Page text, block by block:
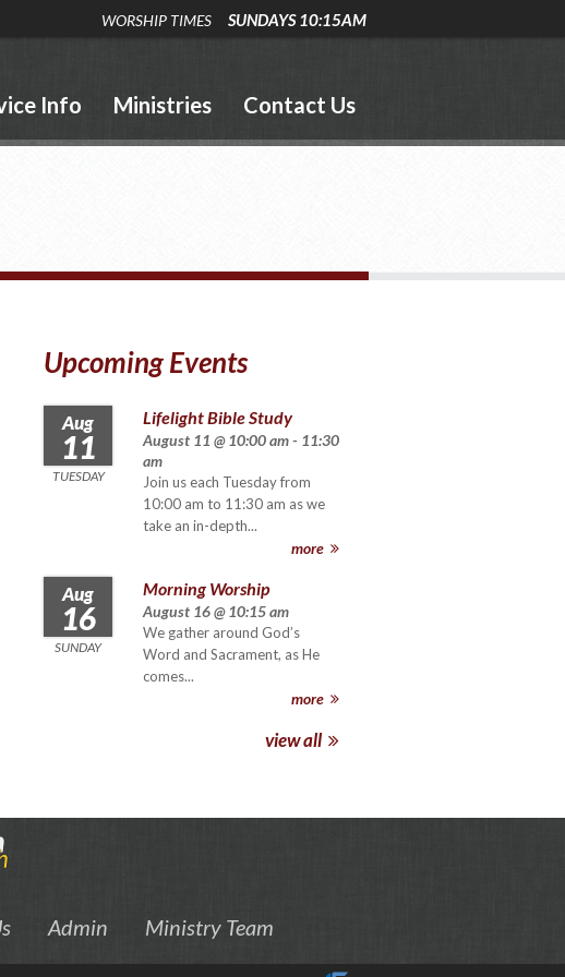
SUNDAYS 10:15AM
WORSHIP TIMES
Info Ministries Contact Us
Upcoming Events
Aug
11
TUESDAY
Lifelight Bible Study
August 11 @ 10:00 am - 11:30
am
Join us each Tuesday from
10:00 am to 11:30 am as we
take an in-depth...
more
Aug
16
SUNDAY
Morning Worship
August 16 @ 10:15 am
We gather around God’s
Word and Sacrament, as He
comes...
more
view all
Admin Ministry Team